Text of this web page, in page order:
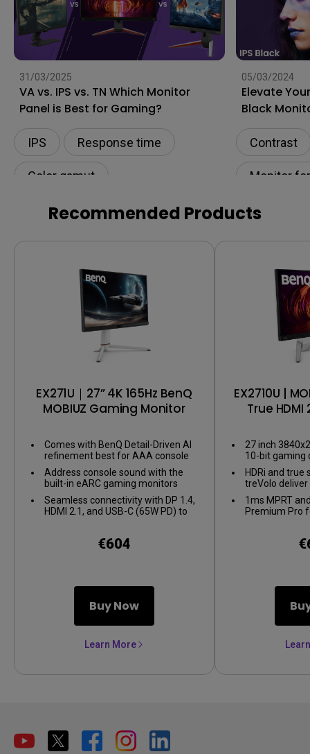
31/03/2025
VA vs. IPS vs. TN Which Monitor
Panel is Best for Gaming?
IPS Response time
Color gamut
05/03/2024
Elevate
Black
Contrast
Monitor
Color
Digital
Recommended Products
EX271U｜27” 4K 165Hz BenQ
MOBIUZ Gaming Monitor
Comes with BenQ Detail-Driven AI
refinement best for AAA console
games
Address console sound with the
built-in eARC gaming monitors
supporting up to 7.1 channels.
Seamless connectivity with DP 1.4,
HDMI 2.1, and USB-C (65W PD) to
€604
Buy Now
Learn More
EX2710U |
True
27 inch
10-bit gaming
HDRi and true
treVolo
1ms MPRT
Premium Pro